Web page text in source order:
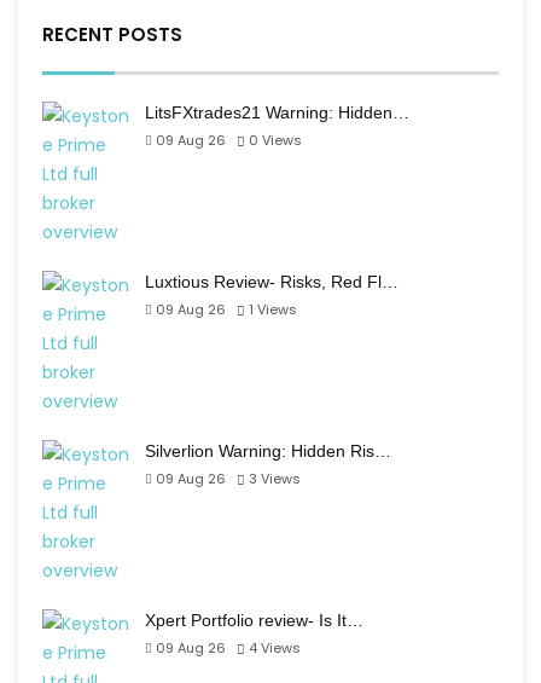
RECENT POSTS
LitsFXtrades21 Warning: Hidden…
09 Aug 26
0 Views
Luxtious Review- Risks, Red Fl…
09 Aug 26
1 Views
Silverlion Warning: Hidden Ris…
09 Aug 26
3 Views
Xpert Portfolio review- Is It…
09 Aug 26
4Views